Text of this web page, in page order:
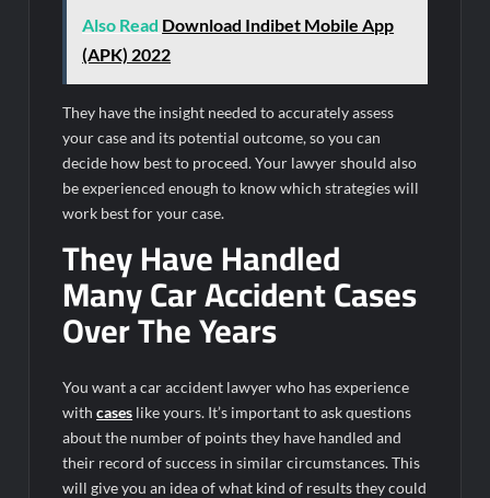
Also Read Download Indibet Mobile App
(APK) 2022
They have the insight needed to accurately assess
your case and its potential outcome, so you can
decide how best to proceed. Your lawyer should also
be experienced enough to know which strategies will
work best for your case.
They Have Handled
Many Car Accident Cases
Over The Years
You want a car accident lawyer who has experience
withcases like yours. It’s important to ask questions
about the number of points they have handled and
their record of success in similar circumstances. This
will give you an idea of what kind of results they could